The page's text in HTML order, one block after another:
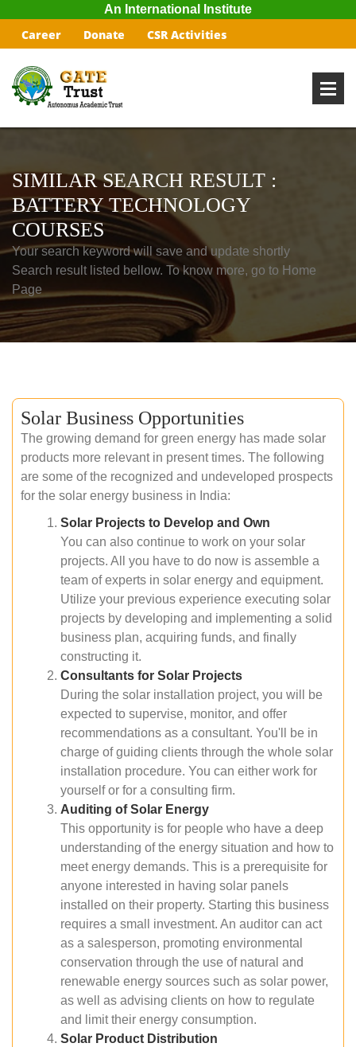
An International Institute
Career Donate CSR Activities
SIMILAR SEARCH RESULT :
BATTERY TECHNOLOGY
COURSES
Your search keyword will save and update shortly
Search result listed bellow. To know more, go to Home
Page
Solar Business Opportunities
The growing demand for green energy has made solar
products more relevant in present times. The following
are some of the recognized and undeveloped prospects
for the solar energy business in India:
Solar Projects to Develop and Own
You can also continue to work on your solar
projects. All you have to do now is assemble a
team of experts in solar energy and equipment.
Utilize your previous experience executing solar
projects by developing and implementing a solid
business plan, acquiring funds, and finally
constructing it.
Consultants for Solar Projects
During the solar installation project, you will be
expected to supervise, monitor, and offer
recommendations as a consultant. You'll be in
charge of guiding clients through the whole solar
installation procedure. You can either work for
yourself or for a consulting firm.
Auditing of Solar Energy
This opportunity is for people who have a deep
understanding of the energy situation and how to
meet energy demands. This is a prerequisite for
anyone interested in having solar panels
installed on their property. Starting this business
requires a small investment. An auditor can act
as a salesperson, promoting environmental
conservation through the use of natural and
renewable energy sources such as solar power,
as well as advising clients on how to regulate
and limit their energy consumption.
Solar Product Distribution